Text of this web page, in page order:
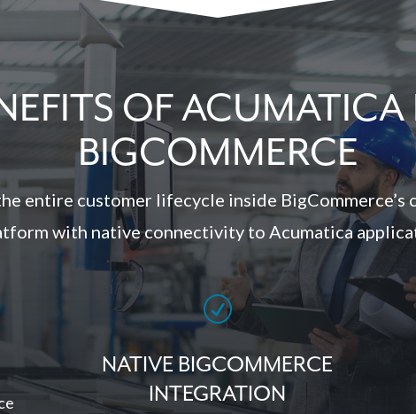
OF ACUMATICA
BIGCOMMERCE
entire customer lifecycle inside BigCommerce’s
with native connectivity to Acumatica
R
NATIVE BIGCOMMERCE
INTEGRATION